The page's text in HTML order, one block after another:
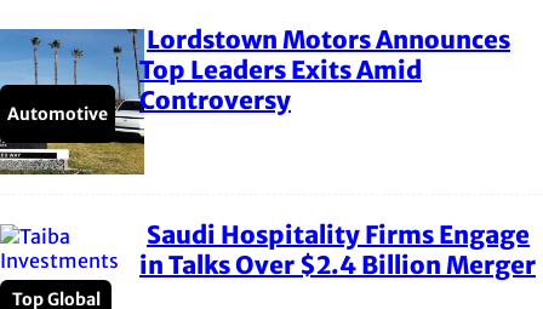
Automotive
Section
Heading
Lordstown Motors Announces
Top Leaders Exits Amid
Controversy
Top Global
Section
Saudi Hospitality Firms Engage
in Talks Over $2.4 Billion Merger